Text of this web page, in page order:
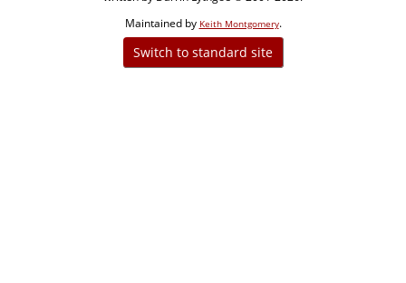
Maintained by Keith Montgomery.
Switch to standard site